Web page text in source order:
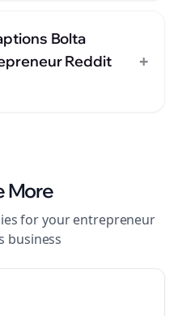
Bolta
Reddit
+
More
for yourentrepreneur
business